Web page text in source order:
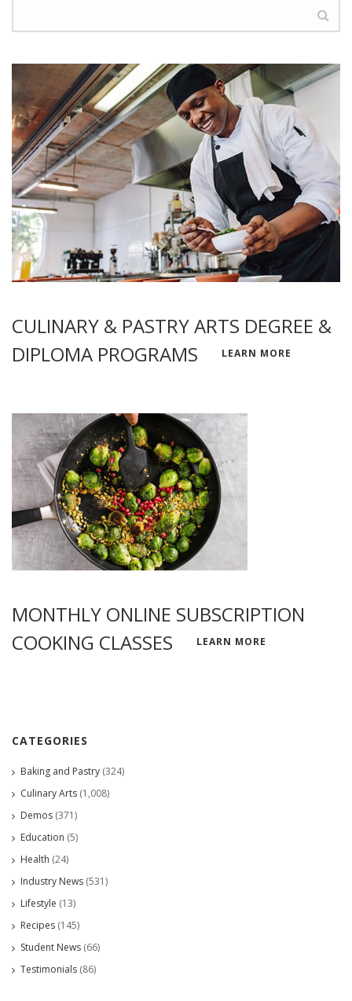
CULINARY & PASTRY ARTS DEGREE &
DIPLOMA PROGRAMS
LEARN MORE
MONTHLY ONLINE SUBSCRIPTION
COOKING CLASSES
LEARN MORE
CATEGORIES
Baking and Pastry (324)
Culinary Arts (1,008)
Demos (371)
Education (5)
Health (24)
Industry News (531)
Lifestyle (13)
Recipes (145)
Student News (66)
Testimonials (86)